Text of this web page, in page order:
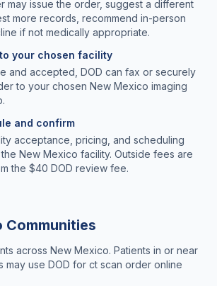
may issue the order, suggest a different
more records, recommend in-person
if not medically appropriate.
your chosen facility
and accepted, DOD can fax or securely
to your chosen New Mexico imaging
and confirm
acceptance, pricing, and scheduling
New Mexico facility. Outside fees are
the $40 DOD review fee.
Communities
across New Mexico. Patients in or near
may use DOD for ct scan order online